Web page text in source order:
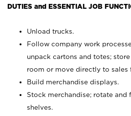
DUTIES and ESSENTIAL JOB
Unload trucks.
Follow company work
unpack cartons and totes;
room or move directly to sales
Build merchandise displays.
Stock merchandise; rotate and
shelves.